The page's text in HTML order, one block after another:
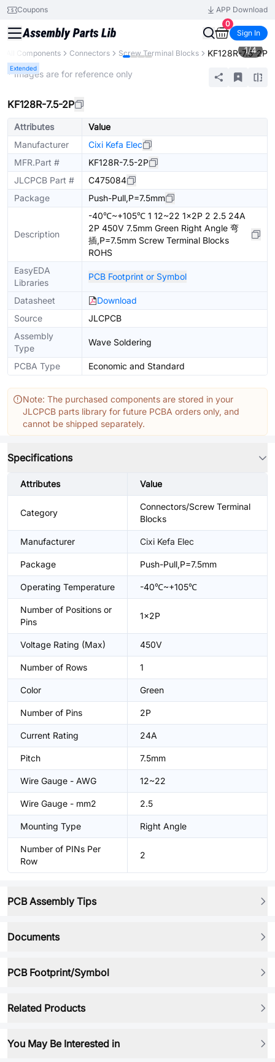
Coupons
APP Download
0
Sign In
All Components Connectors Screw Terminal Blocks KF128R-7.5-2P
Extended
1/4
* Images are for reference only
KF128R-7.5-2P
Attributes
Value
Manufacturer
Cixi Kefa Elec
MFR.Part #
KF128R-7.5-2P
JLCPCB Part #
C475084
Package
Push-Pull,P=7.5mm
Description
-40℃~+105℃ 1 12~22 1x2P 2 2.5 24A
2P 450V 7.5mm Green Right Angle 弯
插,P=7.5mm Screw Terminal Blocks
ROHS
EasyEDA
Libraries
PCB Footprint or Symbol
Datasheet
Download
Source
JLCPCB
Assembly
Type
Wave Soldering
PCBA Type Economic and Standard
Note: The purchased components are stored in your
JLCPCB parts library for future PCBA orders only, and
cannot be shipped separately.
Specifications
Attributes Value
Category
Connectors/Screw Terminal
Blocks
Manufacturer Cixi Kefa Elec
Package Push-Pull,P=7.5mm
Operating Temperature -40℃~+105℃
Number of Positions or
Pins
1x2P
Voltage Rating (Max) 450V
Number of Rows 1
Color Green
Number of Pins 2P
Current Rating 24A
Pitch 7.5mm
Wire Gauge - AWG 12~22
Wire Gauge - mm2 2.5
Mounting Type Right Angle
Number of PINs Per
Row
2
PCB Assembly Tips
Documents
PCB Footprint/Symbol
Related Products
You May Be Interested in